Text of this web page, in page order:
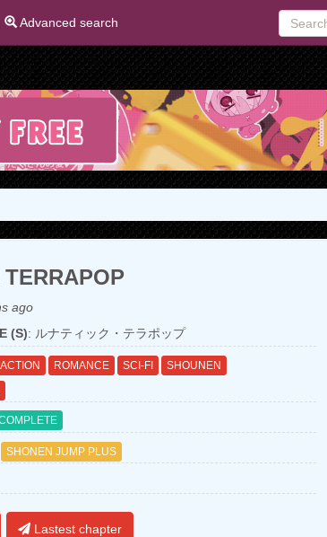
Advanced search
ago
(S): ルナティック・テラポップ
ACTION ROMANCE SCI-FI
SHOUNEN
SHONEN JUMP PLUS
Lastest chapter